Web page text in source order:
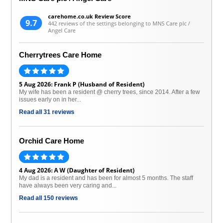
9.7
carehome.co.uk Review Score
442 reviews of the settings belonging to MNS Care plc /
Angel Care
Cherrytrees Care Home
5 Aug 2026: Frank P (Husband of Resident)
My wife has been a resident @ cherry trees, since 2014. After a few
issues early on in her...
Read all 31 reviews
Orchid Care Home
4 Aug 2026: A W (Daughter of Resident)
My dad is a resident and has been for almost 5 months. The staff
have always been very caring and...
Read all 150 reviews